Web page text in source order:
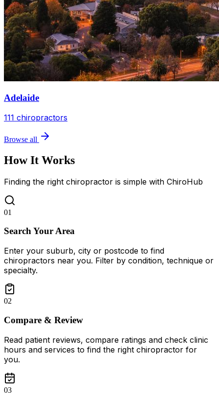
Adelaide
111 chiropractors
Browse all
How It Works
Finding the right chiropractor is simple with ChiroHub
01
Search Your Area
Enter your suburb, city or postcode to find
chiropractors near you. Filter by condition, technique or
specialty.
02
Compare & Review
Read patient reviews, compare ratings and check clinic
hours and services to find the right chiropractor for
you.
03